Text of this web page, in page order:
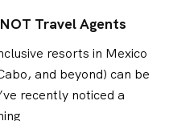
Travel Agents
resorts in Mexico
and beyond) can be
recently noticed a